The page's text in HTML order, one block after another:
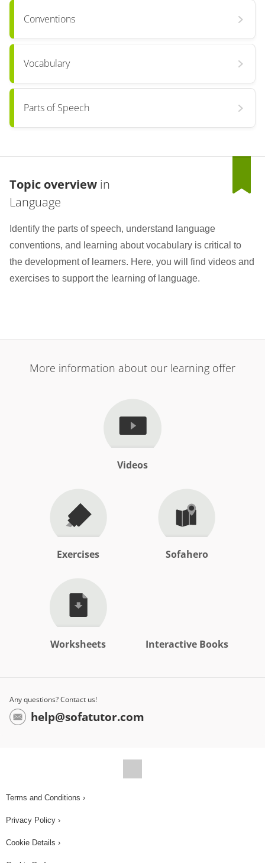
Conventions
Vocabulary
Parts of Speech
Topic overview in
Language
Identify the parts of speech, understand language
conventions, and learning about vocabulary is critical to
the development of learners. Here, you will find videos and
exercises to support the learning of language.
More information about our learning offer
Videos
Exercises Sofahero
Worksheets Interactive Books
Any questions? Contact us!
help@sofatutor.com
Terms and Conditions ›
Privacy Policy ›
Cookie Details ›